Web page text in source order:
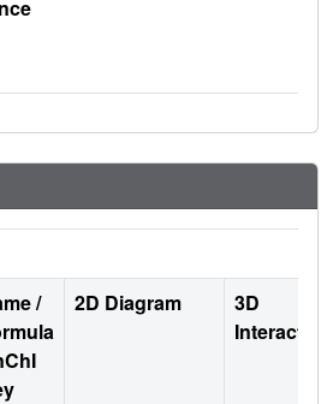
/
2D Diagram
3D